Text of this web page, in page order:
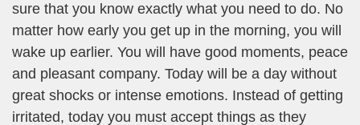
sure that you know exactly what you need to do. No
matter how early you get up in the morning, you will
wake up earlier. You will have good moments, peace
and pleasant company. Today will be a day without
great shocks or intense emotions. Instead of getting
irritated, today you must accept things as they